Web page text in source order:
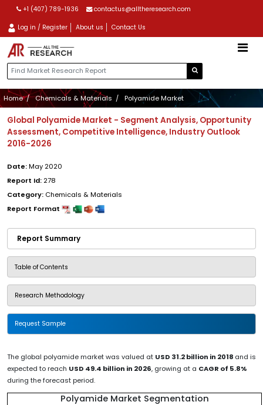
+1 (407) 789-1936 contactus@alltheresearch.com
Log in / Register About us Contact Us
Home Chemicals & Materials Polyamide Market
Global Polyamide Market - Segment Analysis, Opportunity
Assessment, Competitive Intelligence, Industry Outlook
2016-2026
Date:May 2020
Report Id: 278
Category: Chemicals & Materials
Report Format
Report Summary
Table of Contents
Research Methodology
Request Sample
The global polyamide market was valued at USD 31.2 billion in 2018 and is
expected to reach USD 49.4 billion in 2026, growing at a CAGR of 5.8%
during the forecast period.
Polyamide Market Segmentation